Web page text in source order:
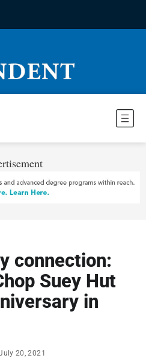
connection:
Suey Hut
in
20, 2021